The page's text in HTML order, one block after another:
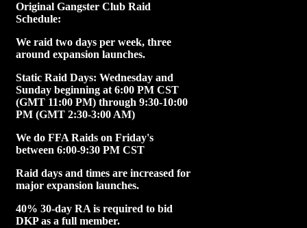
Original Gangster Club Raid
Schedule:
We raid two days per week, three
around expansion launches.
Static Raid Days: Wednesday and
Sunday beginning at 6:00 PM CST
(GMT 11:00 PM) through 9:30-10:00
PM (GMT 2:30-3:00 AM)
We do FFA Raids on Friday's
between 6:00-9:30 PM CST
Raid days and times are increased for
major expansion launches.
40% 30-day RA is required to bid
DKP as a full member.